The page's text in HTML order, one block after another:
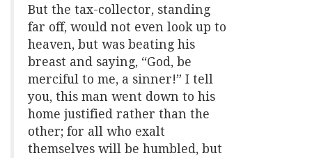
But the tax-collector, standing
far off, would not even look up to
heaven, but was beating his
breast and saying, “God, be
merciful to me, a sinner!” I tell
you, this man went down to his
home justified rather than the
other; for all who exalt
themselves will be humbled, but